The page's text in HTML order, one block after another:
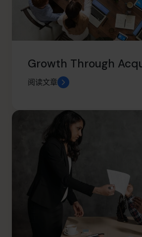
Growth Through
阅读文章